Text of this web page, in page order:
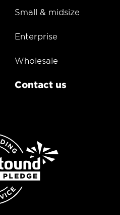
Small & midsize
Enterprise
Wholesale
Contact us